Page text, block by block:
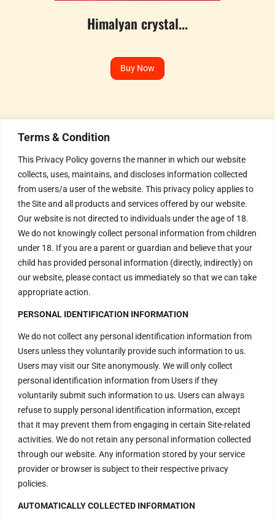
Terms & Condition
This Privacy Policy governs the manner in which our website
collects, uses, maintains, and discloses information collected
from users/a user of the website. This privacy policy applies to
the Site and all products and services offered by our website.
Our website is not directed to individuals under the age of 18.
We do not knowingly collect personal information from children
under 18. If you are a parent or guardian and believe that your
child has provided personal information (directly, indirectly) on
our website, please contact us immediately so that we can take
appropriate action.
PERSONAL IDENTIFICATION INFORMATION
We do not collect any personal identification information from
Users unless they voluntarily provide such information to us.
Users may visit our Site anonymously. We will only collect
personal identification information from Users if they
voluntarily submit such information to us. Users can always
refuse to supply personal identification information, except
that it may prevent them from engaging in certain Site-related
activities. We do not retain any personal information collected
through our website. Any information stored by your service
provider or browser is subject to their respective privacy
policies.
AUTOMATICALLY COLLECTED INFORMATION
Himalyan crystal...
Buy Now
Humble Invitation to all the
Seekers !
We invite every Seeker to
come and experience the Aura
of the Divine Energy Vortex .
H – 20, Lower Ground Floor,
Masjid Moth, Greater Kailash –
order@divinenergyvortex.com